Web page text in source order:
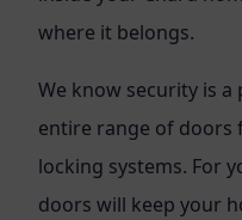
where it belongs.
We know security is
entire range of doors
locking systems. For
doors will keep your